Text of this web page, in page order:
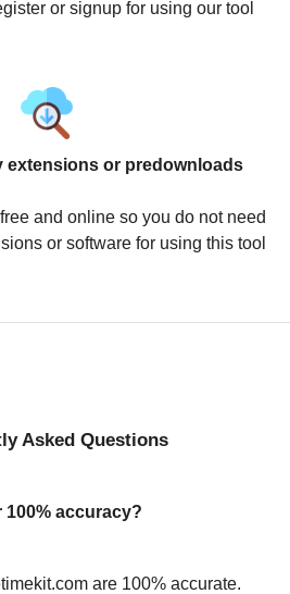
or signup for using our tool
extensions or predownloads
and online so you do not need
or software for using this tool
Asked Questions
accuracy?
are 100% accurate.